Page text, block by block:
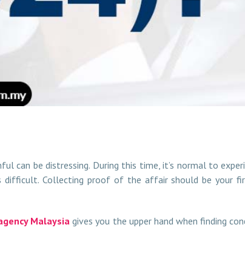
can be distressing. During this time, it’s normal to
difficult. Collecting proof of the affair should be your
Malaysia gives you the upper hand when finding